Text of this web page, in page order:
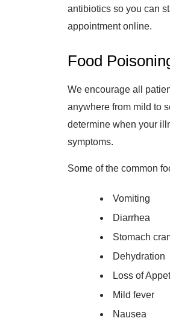
antibiotics so you can
appointment online.
Food
We encourage all
anywhere from mild to
determine when your
symptoms.
Some of the common
Vomiting
Diarrhea
Stomach
Dehydration
Loss of
Mild fever
Nausea